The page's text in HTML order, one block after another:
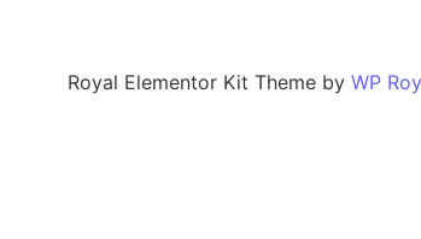
Royal Elementor Kit Theme by WP